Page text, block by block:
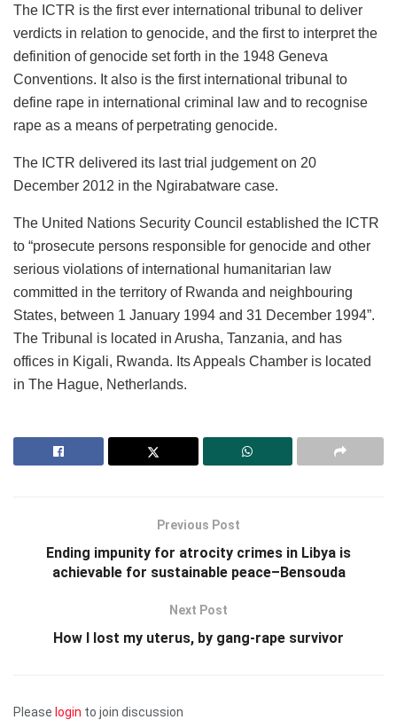
The ICTR is the first ever international tribunal to deliver
verdicts in relation to genocide, and the first to interpret the
definition of genocide set forth in the 1948 Geneva
Conventions. It also is the first international tribunal to
define rape in international criminal law and to recognise
rape as a means of perpetrating genocide.
The ICTR delivered its last trial judgement on 20
December 2012 in the Ngirabatware case.
The United Nations Security Council established the ICTR
to “prosecute persons responsible for genocide and other
serious violations of international humanitarian law
committed in the territory of Rwanda and neighbouring
States, between 1 January 1994 and 31 December 1994”.
The Tribunal is located in Arusha, Tanzania, and has
offices in Kigali, Rwanda. Its Appeals Chamber is located
in The Hague, Netherlands.
Previous Post
Ending impunity for atrocity crimes in Libya is
achievable for sustainable peace–Bensouda
Next Post
How I lost my uterus, by gang-rape survivor
Please login to join discussion